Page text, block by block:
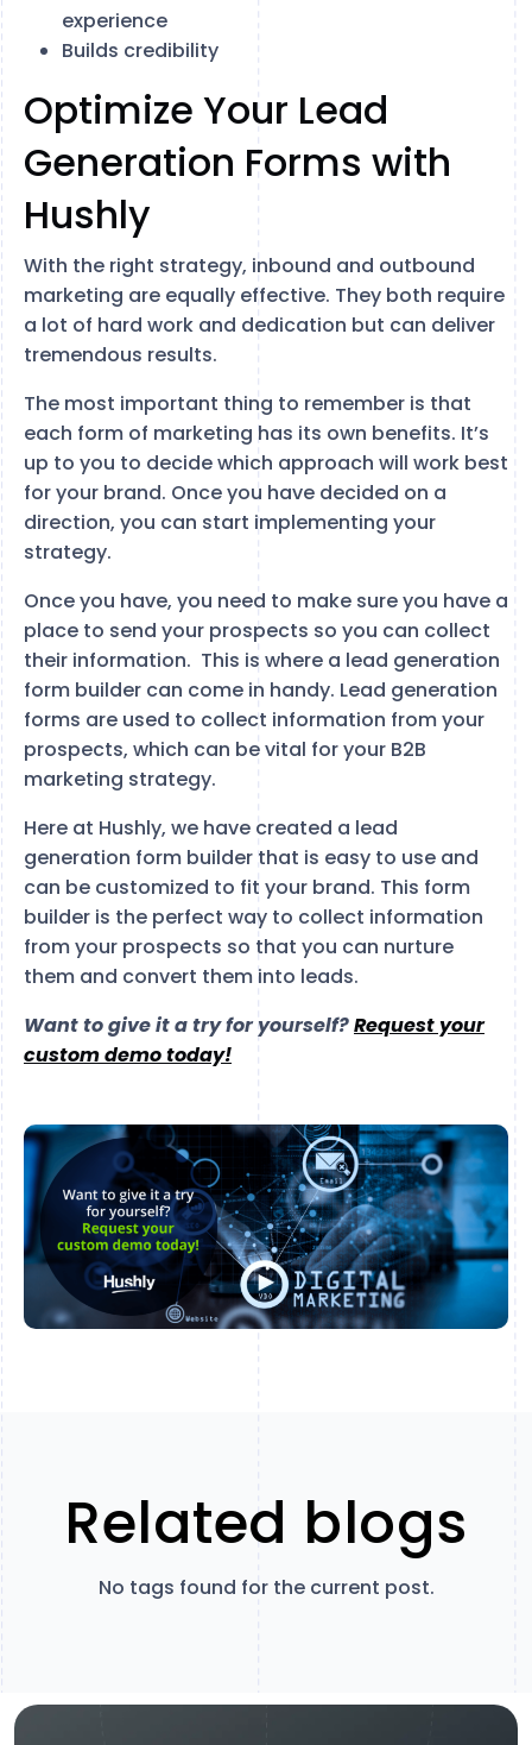
experience
Builds credibility
Optimize Your Lead
Generation Forms with
Hushly
With the right strategy, inbound and outbound
marketing are equally effective. They both require
a lot of hard work and dedication but can deliver
tremendous results.
The most important thing to remember is that
each form of marketing has its own benefits. It’s
up to you to decide which approach will work best
for your brand. Once you have decided on a
direction, you can start implementing your
strategy.
Once you have, you need to make sure you have a
place to send your prospects so you can collect
their information. This is where a lead generation
form builder can come in handy. Lead generation
forms are used to collect information from your
prospects, which can be vital for your B2B
marketing strategy.
Here at Hushly, we have created a lead
generation form builder that is easy to use and
can be customized to fit your brand. This form
builder is the perfect way to collect information
from your prospects so that you can nurture
them and convert them into leads.
Want to give it a try for yourself?Request your
custom demo today!
Related blogs
No tags found for the current post.